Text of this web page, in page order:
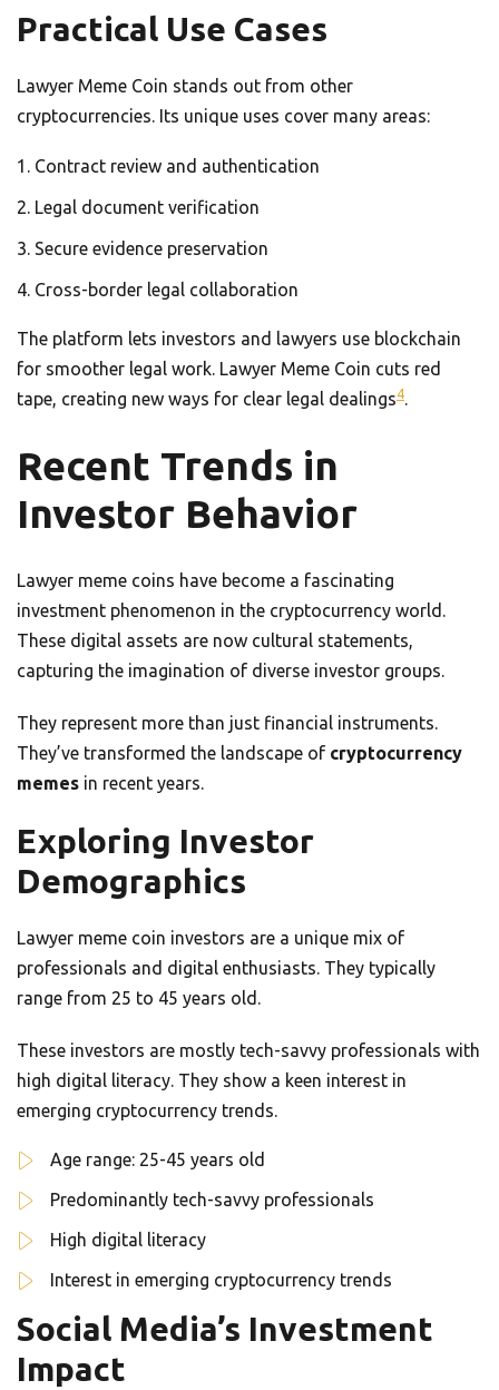
Practical Use Cases
Lawyer Meme Coin stands out from other
cryptocurrencies. Its unique uses cover many areas:
Contract review and authentication
Legal document verification
Secure evidence preservation
Cross-border legal collaboration
The platform lets investors and lawyers use blockchain
for smoother legal work. Lawyer Meme Coin cuts red
tape, creating new ways for clear legal dealings4.
Recent Trends in
Investor Behavior
Lawyer meme coins have become a fascinating
investment phenomenon in the cryptocurrency world.
These digital assets are now cultural statements,
capturing the imagination of diverse investor groups.
They represent more than just financial instruments.
They’ve transformed the landscape of cryptocurrency
memes in recent years.
Exploring Investor
Demographics
Lawyer meme coin investors are a unique mix of
professionals and digital enthusiasts. They typically
range from 25 to 45 years old.
These investors are mostly tech-savvy professionals with
high digital literacy. They show a keen interest in
emerging cryptocurrency trends.
Age range: 25-45 years old
Predominantly tech-savvy professionals
High digital literacy
Interest in emerging cryptocurrency trends
Social Media’s Investment
Impact